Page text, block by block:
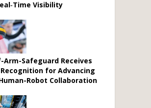
Visibility
Arm-Safeguard Receives
Recognition for Advancing
Robot Collaboration